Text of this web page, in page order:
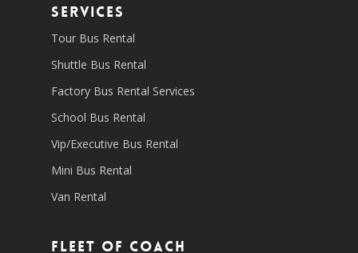
SERVICES
Tour Bus Rental
Shuttle Bus Rental
Factory Bus Rental Services
School Bus Rental
Vip/Executive Bus Rental
Mini Bus Rental
Van Rental
Fleet of coach